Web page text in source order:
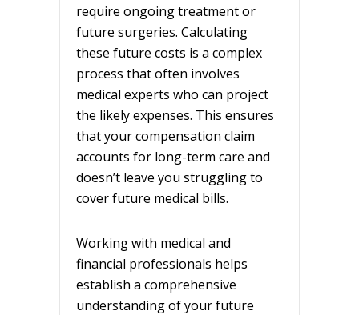
require ongoing treatment or
future surgeries. Calculating
these future costs is a complex
process that often involves
medical experts who can project
the likely expenses. This ensures
that your compensation claim
accounts for long-term care and
doesn’t leave you struggling to
cover future medical bills.
Working with medical and
financial professionals helps
establish a comprehensive
understanding of your future